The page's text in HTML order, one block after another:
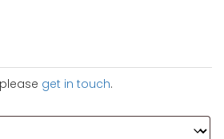
get in touch.